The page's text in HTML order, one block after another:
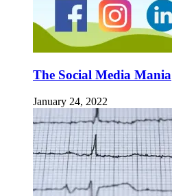
The Social Media Mania
January 24, 2022